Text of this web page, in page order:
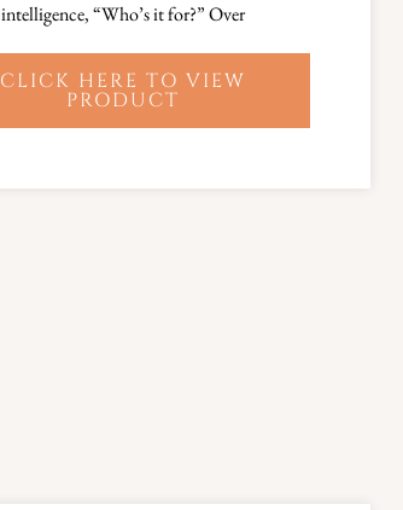
intelligence, “Who’s it for?” Over
CLICK HERE TO VIEW
PRODUCT